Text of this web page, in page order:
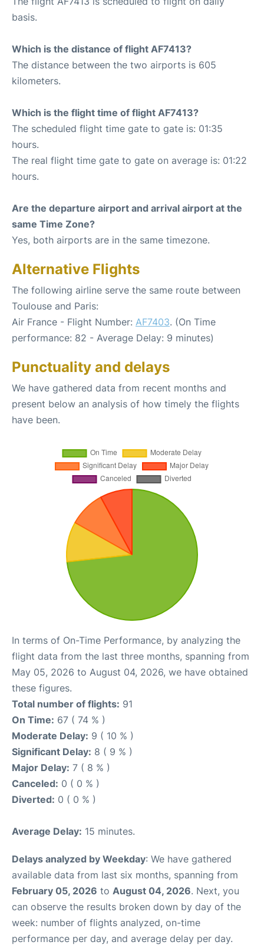
basis.
Which is the distance of flight AF7413?
The distance between the two airports is 605
kilometers.
Which is the flight time of flight AF7413?
The scheduled flight time gate to gate is: 01:35
hours.
The real flight time gate to gate on average is: 01:22
hours.
Are the departure airport and arrival airport at the
same Time Zone?
Yes, both airports are in the same timezone.
Alternative Flights
The following airline serve the same route between
Toulouse and Paris:
Air France - Flight Number: AF7403. (On Time
performance: 82 - Average Delay: 9 minutes)
Punctuality and delays
We have gathered data from recent months and
present below an analysis of how timely the flights
have been.
In terms of On-Time Performance, by analyzing the
flight data from the last three months, spanning from
May 05, 2026 to August 04, 2026, we have obtained
these figures.
Total number of flights: 91
On Time: 67 ( 74 % )
Moderate Delay: 9 ( 10 % )
Significant Delay: 8 ( 9 % )
Major Delay: 7 ( 8 % )
Canceled: 0 ( 0 % )
Diverted: 0 ( 0 % )
Average Delay: 15 minutes.
Delays analyzed by Weekday: We have gathered
available data from last six months, spanning from
February 05, 2026 to August 04, 2026. Next, you
can observe the results broken down by day of the
week: number of flights analyzed, on-time
performance per day, and average delay per day.